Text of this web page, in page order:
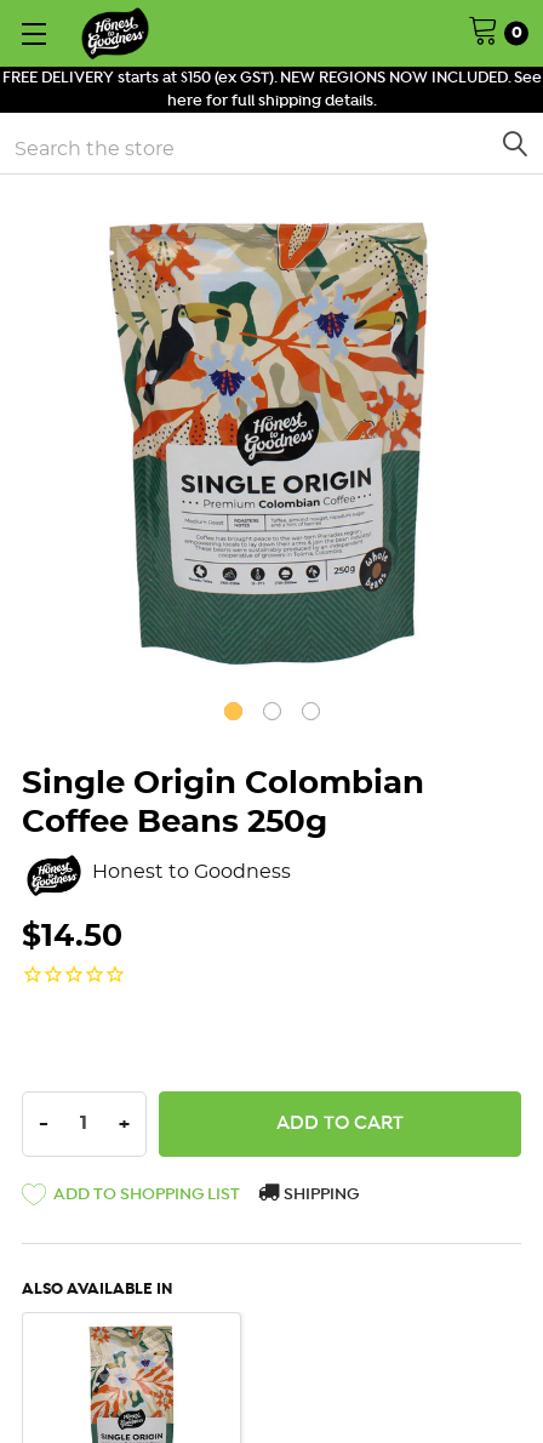
FREE DELIVERY starts at $150 (ex GST). NEW REGIONS NOW INCLUDED. See
here for full shipping details.
0
Search
Single Origin Colombian
Coffee Beans 250g
Honest to Goodness
$14.50
DECREASE QUANTITY:
- INCREASE QUANTITY:
+
ADD TO SHOPPING LIST SHIPPING
ALSO AVAILABLE IN